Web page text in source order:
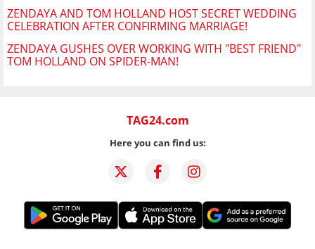
ZENDAYA AND TOM HOLLAND HOST SECRET WEDDING
CELEBRATION AFTER CONFIRMING MARRIAGE!
ZENDAYA GUSHES OVER WORKING WITH "BEST FRIEND"
TOM HOLLAND ON SPIDER-MAN!
TAG24.com
Here you can find us: